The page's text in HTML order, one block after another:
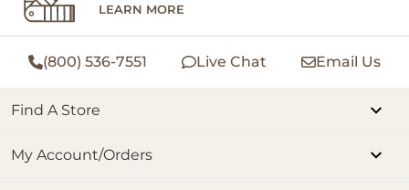
LEARN MORE
(800) 536-7551 Live Chat Email Us
Find A Store
My Account/Orders